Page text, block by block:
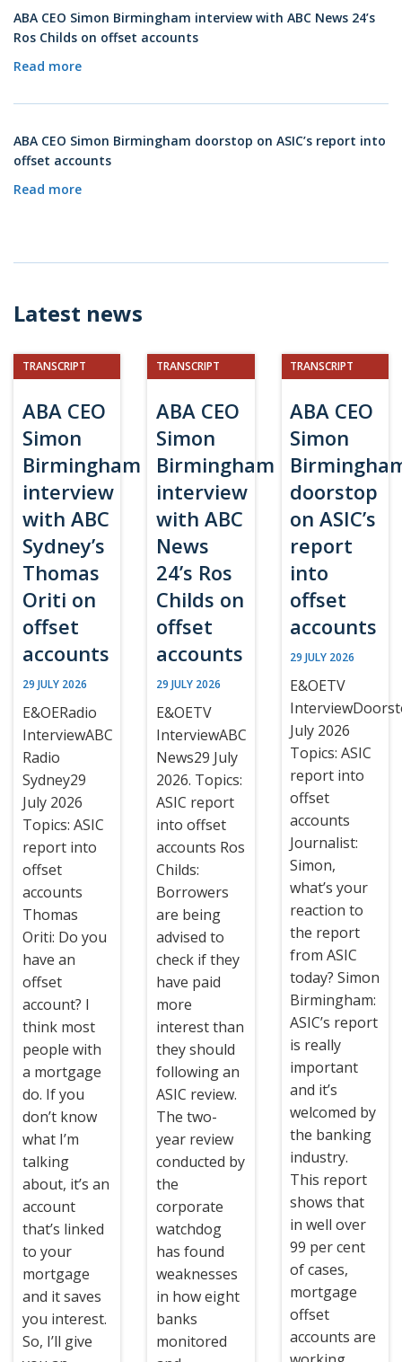
ABA CEO Simon Birmingham interview with ABC News 24’s
Ros Childs on offset accounts
Read more
ABA CEO Simon Birmingham doorstop on ASIC’s report into
offset accounts
Read more
Latest news
TRANSCRIPT
ABA CEO
Simon
Birmingham
interview
with ABC
Sydney’s
Thomas
Oriti on
offset
accounts
29 JULY 2026
E&OERadio
InterviewABC
Radio
Sydney29
July 2026
Topics: ASIC
report into
offset
accounts
Thomas
Oriti: Do you
have an
offset
account? I
think most
people with
a mortgage
do. If you
don’t know
what I’m
talking
about, it’s an
account
that’s linked
to your
mortgage
and it saves
you interest.
So, I’ll give
TRANSCRIPT
ABA CEO
Simon
Birmingham
interview
with ABC
News
24’s Ros
Childs on
offset
accounts
29 JULY 2026
E&OETV
InterviewABC
News29 July
2026. Topics:
ASIC report
into offset
accounts Ros
Childs:
Borrowers
are being
advised to
check if they
have paid
more
interest than
they should
following an
ASIC review.
The two-
year review
conducted by
the
corporate
watchdog
has found
weaknesses
in how eight
banks
monitored
TRANSCRIPT
ABA CEO
Simon
doorstop
on ASIC’s
report
into
offset
accounts
29 JULY 2026
E&OETV
July 2026
Topics: ASIC
report into
offset
accounts
Journalist:
Simon,
what’s your
reaction to
the report
from ASIC
today? Simon
Birmingham:
ASIC’s report
is really
important
and it’s
welcomed by
the banking
industry.
This report
shows that
in well over
99 per cent
of cases,
mortgage
offset
accounts are